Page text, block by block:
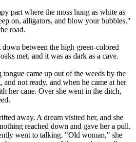
part where the moss hung as white as
on, alligators, and blow your bubbles."
road.
between the high green-colored
met, and it was as dark as a cave.
came up out of the weeds by the
and not ready, and when he came at her
her cane. Over she went in the ditch,
away. A dream visited her, and she
reached down and gave her a pull.
went to talking. "Old woman," she